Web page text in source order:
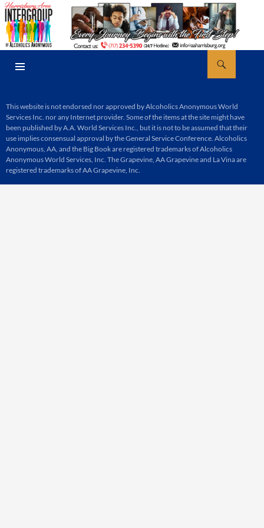
Skip
to
content
AA Harrisburg
This website is not endorsed nor approved by Alcoholics Anonymous World
Services Inc. nor any Internet provider. Some of the items at the site might have
been published by A.A. World Services Inc., but it is not to be assumed that their
use implies consensual approval by the General Service Conference. Alcoholics
Anonymous, AA, and the Big Book are registered trademarks of Alcoholics
Anonymous World Services, Inc. The Grapevine, AA Grapevine and La Vina are
registered trademarks of AA Grapevine, Inc.